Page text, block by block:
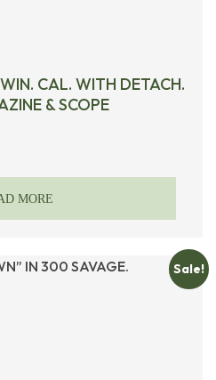
CAL. WITH DETACH.
& SCOPE
MORE
Sale!